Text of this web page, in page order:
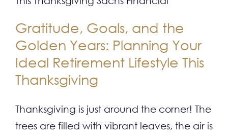
Gratitude, Goals, and the
Golden Years: Planning Your
Ideal Retirement Lifestyle This
Thanksgiving
Thanksgiving is just around the corner! The
trees are filled with vibrant leaves, the air is